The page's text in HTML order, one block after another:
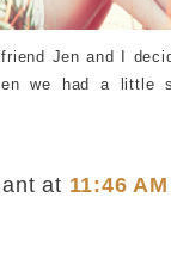
Jen and I
we had a little
at 11:46 AM